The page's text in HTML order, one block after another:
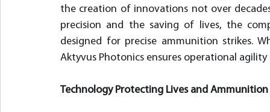
the creation of innovations not over
precision and the saving of lives, the
designed for precise ammunition strikes.
Aktyvus Photonics ensures operational
Technology Protecting Lives and Ammunition